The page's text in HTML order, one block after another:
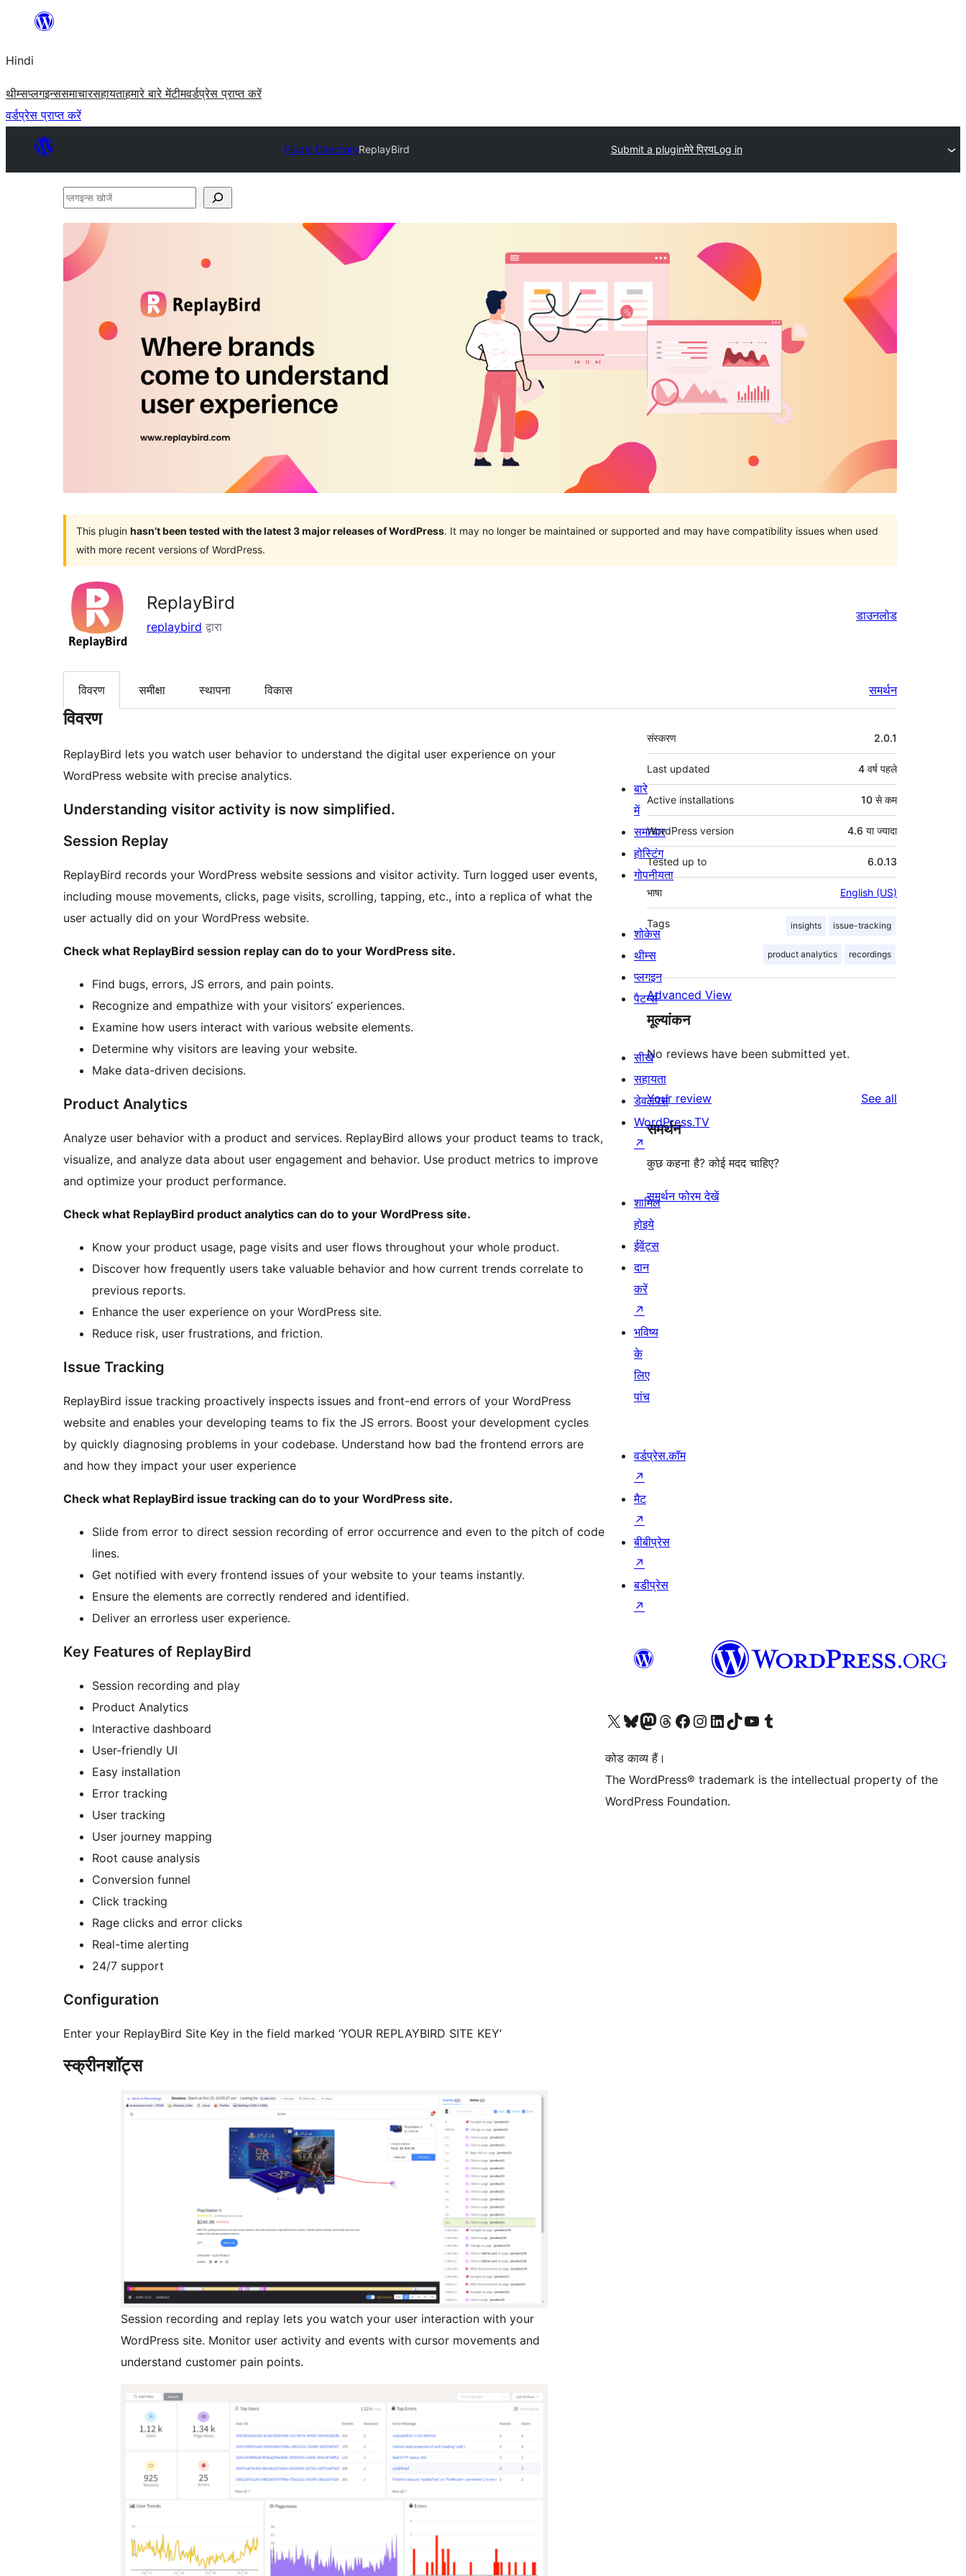
सामग्री
जाएं
Hindi
थीम्सप्लगइन्ससमाचारसहायताहमारे बारे मेंटीमवर्डप्रेस प्राप्त करें
वर्डप्रेस प्राप्त करें
Plugin DirectoryReplayBird Submit a pluginमेरे प्रियLog in
प्लगइन्स
This plugin hasn’t been tested with the latest 3 major releases of WordPress. It may no longer be maintained or supported and may have compatibility issues when used
with more recent versions of WordPress.
ReplayBird
replaybird द्वारा
डाउनलोड
विवरण समीक्षा स्थापना विकास समर्थन
विवरण
ReplayBird lets you watch user behavior to understand the digital user experience on your
WordPress website with precise analytics.
Understanding visitor activity is now simplified.
Session Replay
ReplayBird records your WordPress website sessions and visitor activity. Turn logged user events,
including mouse movements, clicks, page visits, scrolling, tapping, etc., into a replica of what the
user actually did on your WordPress website.
Check what ReplayBird session replay can do to your WordPress site.
Find bugs, errors, JS errors, and pain points.
Recognize and empathize with your visitors’ experiences.
Examine how users interact with various website elements.
Determine why visitors are leaving your website.
Make data-driven decisions.
Product Analytics
Analyze user behavior with a product and services. ReplayBird allows your product teams to track,
visualize, and analyze data about user engagement and behavior. Use product metrics to improve
and optimize your product performance.
Check what ReplayBird product analytics can do to your WordPress site.
Know your product usage, page visits and user flows throughout your whole product.
Discover how frequently users take valuable behavior and how current trends correlate to
previous reports.
Enhance the user experience on your WordPress site.
Reduce risk, user frustrations, and friction.
Issue Tracking
ReplayBird issue tracking proactively inspects issues and front-end errors of your WordPress
website and enables your developing teams to fix the JS errors. Boost your development cycles
by quickly diagnosing problems in your codebase. Understand how bad the frontend errors are
and how they impact your user experience
Check what ReplayBird issue tracking can do to your WordPress site.
Slide from error to direct session recording of error occurrence and even to the pitch of code
lines.
Get notified with every frontend issues of your website to your teams instantly.
Ensure the elements are correctly rendered and identified.
Deliver an errorless user experience.
Key Features of ReplayBird
Session recording and play
Product Analytics
Interactive dashboard
User-friendly UI
Easy installation
Error tracking
User tracking
User journey mapping
Root cause analysis
Conversion funnel
Click tracking
Rage clicks and error clicks
Real-time alerting
24/7 support
Configuration
Enter your ReplayBird Site Key in the field marked ‘YOUR REPLAYBIRD SITE KEY’
स्क्रीनशॉट्स
Session recording and replay lets you watch your user interaction with your
WordPress site. Monitor user activity and events with cursor movements and
understand customer pain points.
मेटा
संस्करण 2.0.1
Last updated 4 वर्ष पहले
Active installations 10 से कम
WordPress version 4.6 या ज्यादा
Tested up to 6.0.13
भाषा English (US)
Tags insights issue-tracking
product analytics recordings
Advanced View
मूल्यांकन
No reviews have been submitted yet.
Your review See all
समर्थन
कुछ कहना है? कोई मदद चाहिए?
समर्थन फोरम देखें
बारे
में
समाचार
होस्टिंग
गोपनीयता
शोकेस
थीम्स
प्लगइन
पैटर्न्स
सीखे
सहायता
डेवलपर्स
WordPress.TV
↗
शामिल
होइये
ईवेंट्स
दान
करें
↗
भविष्य
के
लिए
पांच
वर्डप्रेस.कॉम
↗
मैट
↗
बीबीप्रेस
↗
बडीप्रेस
↗
Visit our X (formerly Twitter) account
हमारे बलुस्की खाते पर जाएँVisit our Mastodon account
हमारे थ्रेड्स अकाउंट पर जाएंहमारे फेसबुक पेज पर जाएँहमारे इंस्टाग्राम अकाउंट पर जाएंहमारे लिंक्डइन खाते पर जाएँहमारे टिकटॉक खाते पर जाएँहमारे यूट्यूब चैनल पर जाएंहमारे Tumblr खाते पर जाएँ
कोड काव्य हैं।
The WordPress® trademark is the intellectual property of the
WordPress Foundation.